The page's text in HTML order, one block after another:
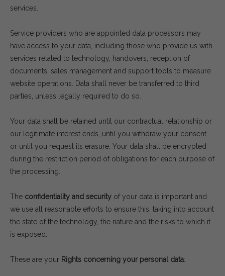
services.
Service providers who are appointed data processors may
have access to your data, including those who provide us with
services related to technology, handovers, reception of
documents, sales management and support tools to measure
website operations. Data shall never be transferred to third
parties, unless legally required to do so.
Your data shall be retained until our contractual relationship or
our legitimate interest ends, until you withdraw your consent
or until you request its erasure. Your data shall be encrypted
during the restriction period of obligations for each purpose of
the processing.
The confidentiality and security of your data is important and
we use all reasonable efforts to ensure this, taking into account
the state of the technology, the nature and the risks to which it
is exposed.
These are your Rights concerning your personal data: